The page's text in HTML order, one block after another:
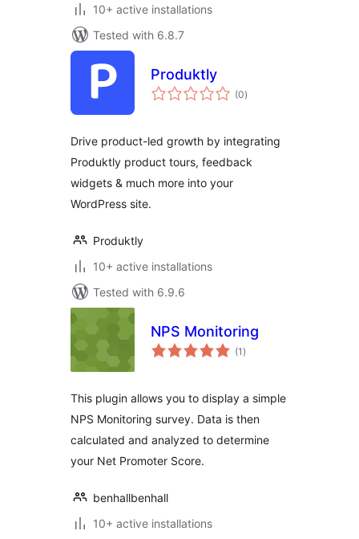
10+ active installations
Tested with 6.8.7
Produktly
(0total
ratings
)
Drive product-led growth by integrating
Produktly product tours, feedback
widgets & much more into your
WordPress site.
Produktly
10+ active installations
Tested with 6.9.6
NPS Monitoring
(1 total
ratings
)
This plugin allows you to display a simple
NPS Monitoring survey. Data is then
calculated and analyzed to determine
your Net Promoter Score.
benhallbenhall
10+ active installations